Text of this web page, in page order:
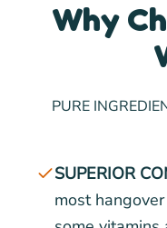
Why
PURE
SUPERIOR
most